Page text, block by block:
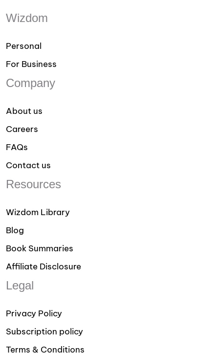
Wizdom
Personal
For Business
Company
About us
Careers
FAQs
Contact us
Resources
Wizdom Library
Blog
Book Summaries
Affiliate Disclosure
Legal
Privacy Policy
Subscription policy
Terms & Conditions